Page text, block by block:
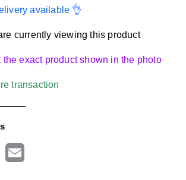
available 👌
currently viewing this product
the exact product shown in the photo
transaction